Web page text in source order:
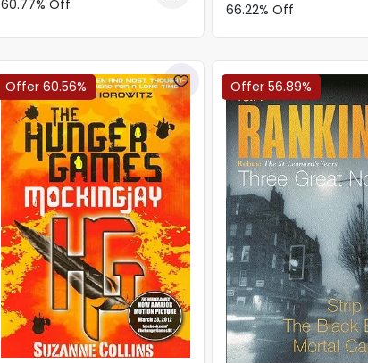
60.77% Off
66.22% Off
Offer 60.56% Offer 56.89%